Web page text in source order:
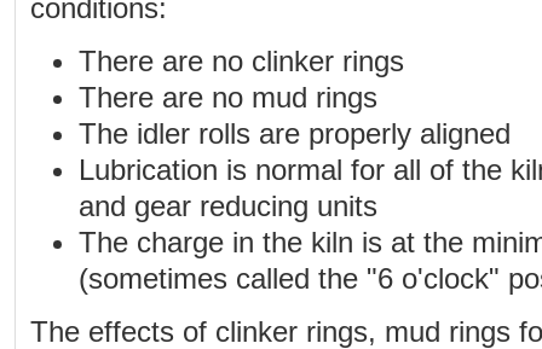
conditions:
There are no clinker rings
There are no mud rings
The idler rolls are properly aligned
Lubrication is normal for all of the
and gear reducing units
The charge in the kiln is at the
(sometimes called the "6 o'clock"
The effects of clinker rings, mud rings